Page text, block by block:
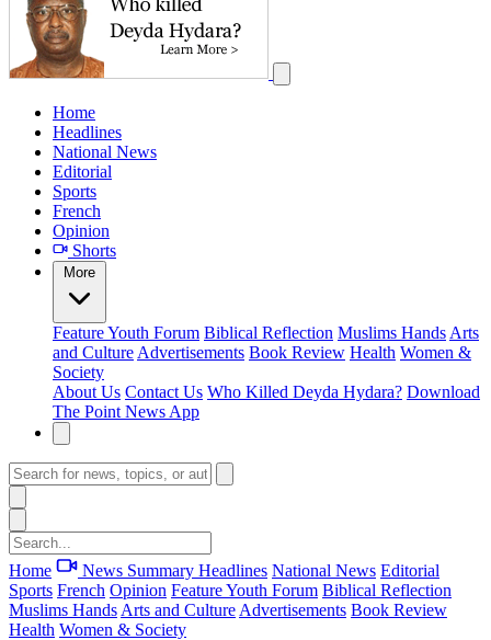
Home
Headlines
National News
Editorial
Sports
French
Opinion
Shorts
More
FeatureYouth Forum Biblical Reflection Muslims Hands Arts
and Culture Advertisements Book Review Health Women &
Society
About Us Contact Us Who Killed Deyda Hydara? Download
The Point News App
Home News Summary Headlines National News Editorial
Sports French Opinion FeatureYouth Forum Biblical Reflection
Muslims Hands Arts and Culture Advertisements Book Review
Health Women & Society